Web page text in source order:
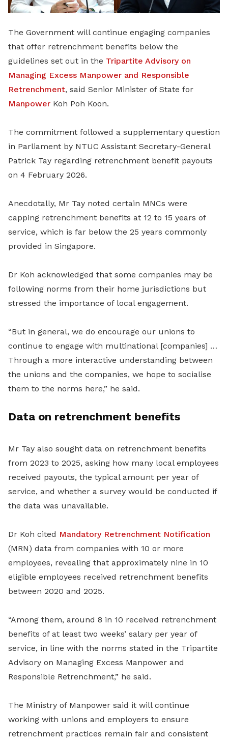
The Government will continue engaging companies
that offer retrenchment benefits below the
guidelines set out in the Tripartite Advisory on
Managing Excess Manpower and Responsible
Retrenchment, said Senior Minister of State for
Manpower Koh Poh Koon.
The commitment followed a supplementary question
in Parliament by NTUC Assistant Secretary-General
Patrick Tay regarding retrenchment benefit payouts
on 4 February 2026.
Anecdotally, Mr Tay noted certain MNCs were
capping retrenchment benefits at 12 to 15 years of
service, which is far below the 25 years commonly
provided in Singapore.
Dr Koh acknowledged that some companies may be
following norms from their home jurisdictions but
stressed the importance of local engagement.
“But in general, we do encourage our unions to
continue to engage with multinational [companies] …
Through a more interactive understanding between
the unions and the companies, we hope to socialise
them to the norms here,” he said.
Data on retrenchment benefits
Mr Tay also sought data on retrenchment benefits
from 2023 to 2025, asking how many local employees
received payouts, the typical amount per year of
service, and whether a survey would be conducted if
the data was unavailable.
Dr Koh cited Mandatory Retrenchment Notification
(MRN) data from companies with 10 or more
employees, revealing that approximately nine in 10
eligible employees received retrenchment benefits
between 2020 and 2025.
“Among them, around 8 in 10 received retrenchment
benefits of at least two weeks’ salary per year of
service, in line with the norms stated in the Tripartite
Advisory on Managing Excess Manpower and
Responsible Retrenchment,” he said.
The Ministry of Manpower said it will continue
working with unions and employers to ensure
retrenchment practices remain fair and consistent